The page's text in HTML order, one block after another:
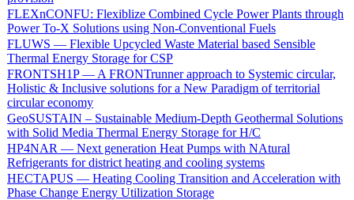
FLEXnCONFU: Flexiblize Combined Cycle Power Plants through
Power To-X Solutions using Non-Conventional Fuels
FLUWS — Flexible Upcycled Waste Material based Sensible
Thermal Energy Storage for CSP
FRONTSH1P — A FRONTrunner approach to Systemic circular,
Holistic & Inclusive solutions for a New Paradigm of territorial
circular economy
GeoSUSTAIN – Sustainable Medium-Depth Geothermal Solutions
with Solid Media Thermal Energy Storage for H/C
HP4NAR — Next generation Heat Pumps with NAtural
Refrigerants for district heating and cooling systems
HECTAPUS — Heating Cooling Transition and Acceleration with
Phase Change Energy Utilization Storage